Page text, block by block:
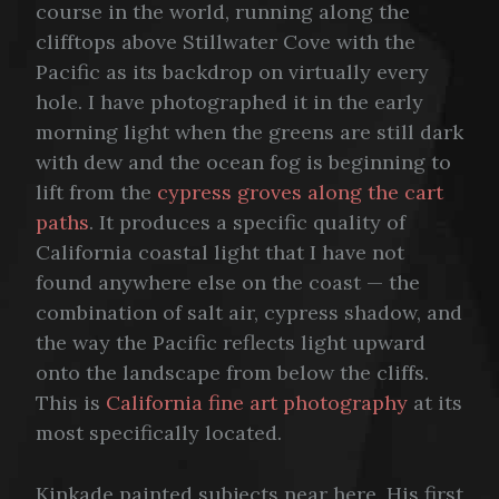
course in the world, running along the
clifftops above Stillwater Cove with the
Pacific as its backdrop on virtually every
hole. I have photographed it in the early
morning light when the greens are still dark
with dew and the ocean fog is beginning to
lift from the cypress groves along the cart
paths. It produces a specific quality of
California coastal light that I have not
found anywhere else on the coast — the
combination of salt air, cypress shadow, and
the way the Pacific reflects light upward
onto the landscape from below the cliffs.
This is California fine art photography at its
most specifically located.